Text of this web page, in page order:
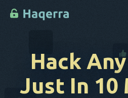
How To Hack
Devices List
Hack
Just In 10